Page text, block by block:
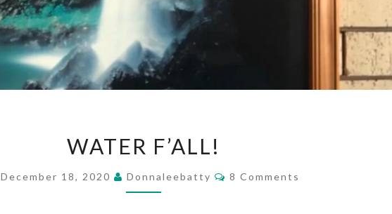
F’ALL!
WATER F’ALL!
December 18, 2020 Donnaleebatty Comments
8 Comments